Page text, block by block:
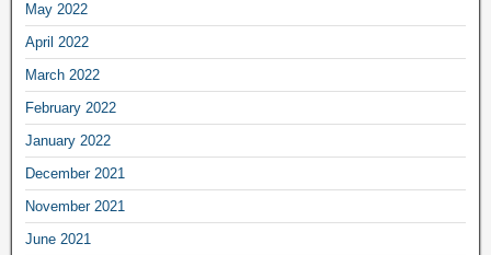
May 2022
April 2022
March 2022
February 2022
January 2022
December 2021
November 2021
June 2021